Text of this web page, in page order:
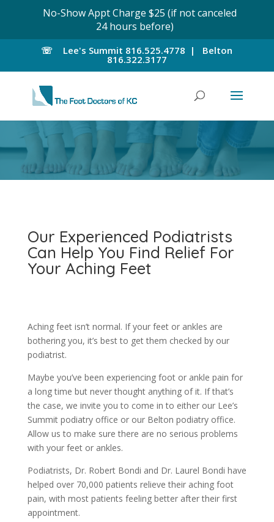
☏ Lee's Summit 816.525.4778 | Belton
816.322.3177
Our Experienced Podiatrists
Can Help You Find Relief For
Your Aching Feet
Aching feet isn’t normal. If your feet or ankles are
bothering you, it’s best to get them checked by our
podiatrist.
Maybe you’ve been experiencing foot or ankle pain for
a long time but never thought anything of it. If that’s
the case, we invite you to come in to either our Lee’s
Summit podiatry office or our Belton podiatry office.
Allow us to make sure there are no serious problems
with your feet or ankles.
Podiatrists, Dr. Robert Bondi and Dr. Laurel Bondi have
helped over 70,000 patients relieve their aching foot
pain, with most patients feeling better after their first
appointment.
No-Show Appt Charge $25 (if not canceled
24 hours before)